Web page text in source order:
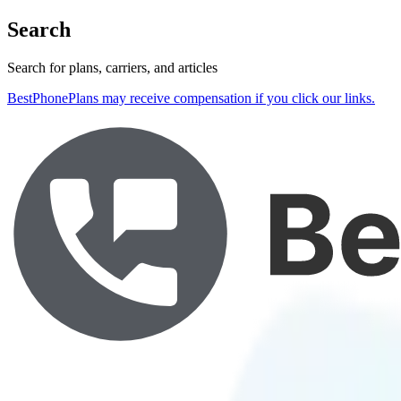
Search
Search for plans, carriers, and articles
BestPhonePlans may receive compensation if you click our links.